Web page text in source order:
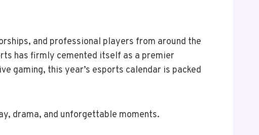
and professional players from around the
has firmly cemented itself as a premier
gaming, this year’s esports calendar is packed
drama, and unforgettable moments.